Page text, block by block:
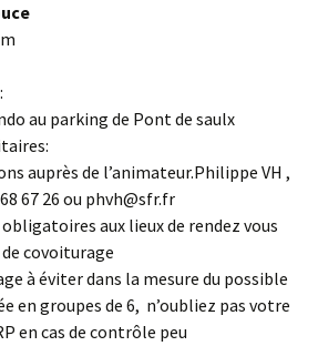
au parking de Pont de saulx
auprès de l’animateur.Philippe VH ,
67 26 ou phvh@sfr.fr
obligatoires aux lieux de rendez vous
covoiturage
à éviter dans la mesure du possible
en groupes de 6, n’oubliez pas votre
en cas de contrôle peu